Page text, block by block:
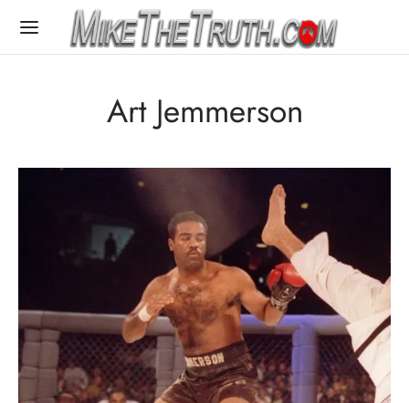
Art Jemmerson